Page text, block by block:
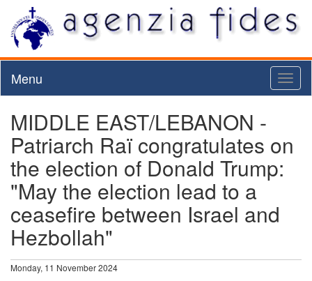
Menu
MIDDLE EAST/LEBANON -
Patriarch Raï congratulates on
the election of Donald Trump:
"May the election lead to a
ceasefire between Israel and
Hezbollah"
Monday, 11 November 2024